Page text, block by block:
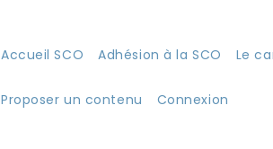
Accueil SCO Adhésion à la SCO Le
Proposer un contenu Connexion